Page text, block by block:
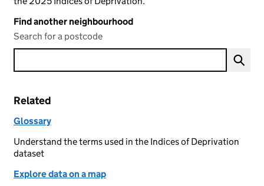
Find another neighbourhood
Search for a postcode
Related
Glossary
Understand the terms used in the Indices of Deprivation
dataset
Explore data on a map